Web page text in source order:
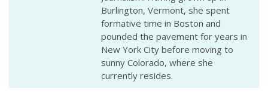
Burlington, Vermont, she spent
formative time in Boston and
pounded the pavement for years in
New York City before moving to
sunny Colorado, where she
currently resides.